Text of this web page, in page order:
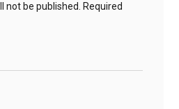
not be published.
Required